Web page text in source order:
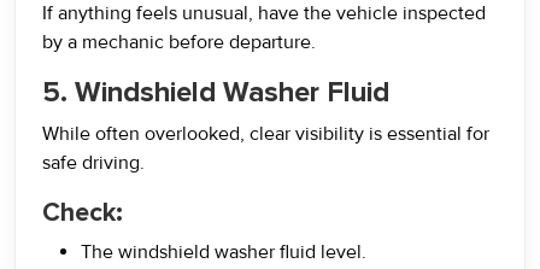
If anything feels unusual, have the vehicle inspected
by a mechanic before departure.
5. Windshield Washer Fluid
While often overlooked, clear visibility is essential for
safe driving.
Check:
The windshield washer fluid level.